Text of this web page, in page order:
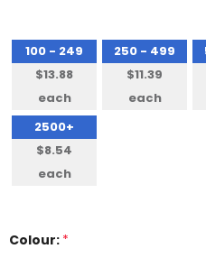
100 - 249
$13.88
each
250 - 499
$11.39
each
2500+
$8.54
each
Colour: *